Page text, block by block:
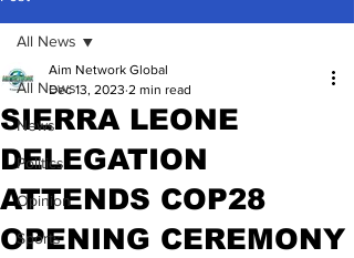
All News
News
Politics
Opinion
Sports
All News
SIERRA LEONE
DELEGATION
ATTENDS COP28
OPENING CEREMONY
Aim Network Global
Dec 13, 2023 2 min read